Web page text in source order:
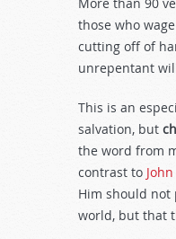
those who
cutting off of
unrepentant
This is an
salvation, but
the word from
contrast to
Him should not
world, but that